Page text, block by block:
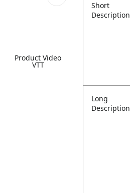
Product Video
VTT
Short
Description
Long
Description